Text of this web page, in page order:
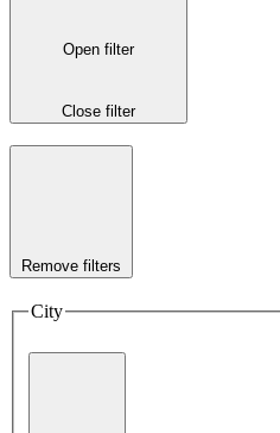
Open filter
Close filter
Remove filters
City